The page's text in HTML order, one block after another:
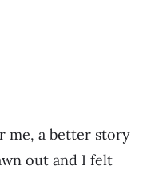
me, a better story
out and I felt